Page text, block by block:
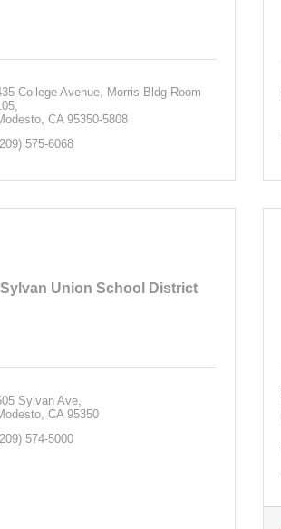
College Avenue, Morris Bldg Room
CA 95350-5808
575-6068
Sylvan Union School District
Sylvan Ave
CA 95350
574-5000